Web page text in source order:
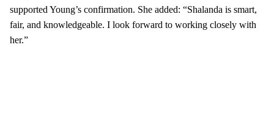
supported Young’s confirmation. She added: “Shalanda is smart,
fair, and knowledgeable. I look forward to working closely with
her.”